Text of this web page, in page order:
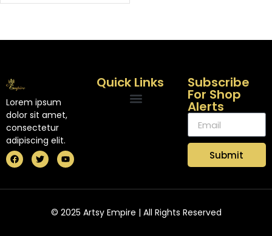
Lorem ipsum
dolor sit amet,
consectetur
adipiscing elit.
Quick Links Subscribe
For Shop
Alerts
Submit
© 2025 Artsy Empire | All Rights Reserved